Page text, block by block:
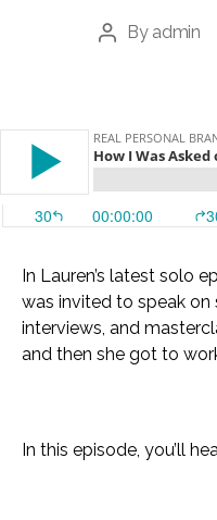
Post
By admin
In Lauren’s latest solo
was invited to speak
interviews, and
and then she got to
In this episode, you’ll